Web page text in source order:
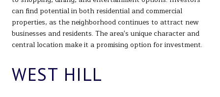
can find potential in both residential and commercial
properties, as the neighborhood continues to attract new
businesses and residents. The area's unique character and
central location make it a promising option for investment.
WEST HILL